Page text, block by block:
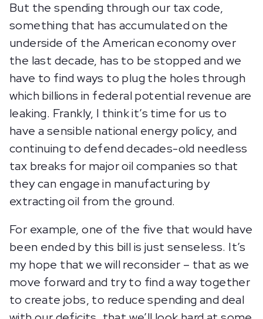
But the spending through our tax code,
something that has accumulated on the
underside of the American economy over
the last decade, has to be stopped and we
have to find ways to plug the holes through
which billions in federal potential revenue are
leaking. Frankly, I think it’s time for us to
have a sensible national energy policy, and
continuing to defend decades-old needless
tax breaks for major oil companies so that
they can engage in manufacturing by
extracting oil from the ground.
For example, one of the five that would have
been ended by this bill is just senseless. It’s
my hope that we will reconsider – that as we
move forward and try to find a way together
to create jobs, to reduce spending and deal